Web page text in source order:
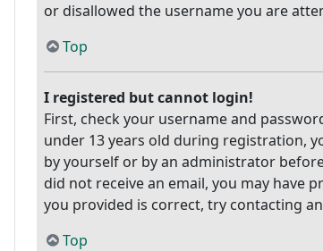
or disallowed the username you are
Top
I registered but cannot login!
First, check your username and
under 13 years old during registration,
by yourself or by an administrator
did not receive an email, you may have
you provided is correct, try contacting
Top